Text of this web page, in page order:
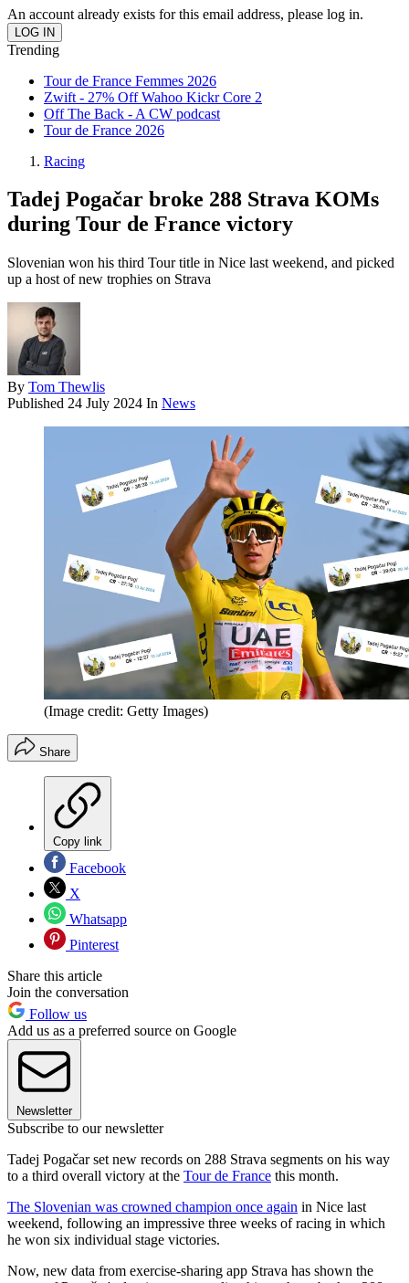
An account already exists for this email address, please log in.
Trending
Tour de France Femmes 2026
Zwift - 27% Off Wahoo Kickr Core 2
Off The Back - A CW podcast
Tour de France 2026
Racing
Tadej Pogačar broke 288 Strava KOMs
during Tour de France victory
Slovenian won his third Tour title in Nice last weekend, and picked
up a host of new trophies on Strava
By Tom Thewlis
Published 24 July 2024 In News
(Image credit: Getty Images)
Share
Copy link
Facebook
X
Whatsapp
Pinterest
Share this article
Join the conversation
Follow us
Add us as a preferred source on Google
Newsletter
Subscribe to our newsletter
Tadej Pogačar set new records on 288 Strava segments on his way
to a third overall victory at the Tour de France this month.
The Slovenian was crowned champion once again in Nice last
weekend, following an impressive three weeks of racing in which
he won six individual stage victories.
Now, new data from exercise-sharing app Strava has shown the